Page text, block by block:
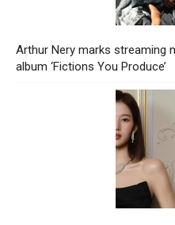
Arthur Nery marks streaming
album ‘Fictions You Produce’